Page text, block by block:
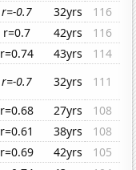
r=-0.7 32yrs
116
r=0.7 42yrs
116
r=0.74 43yrs
114
r=-0.7 32yrs
111
r=0.68 27yrs
108
r=0.61 38yrs
108
r=0.69 42yrs
105